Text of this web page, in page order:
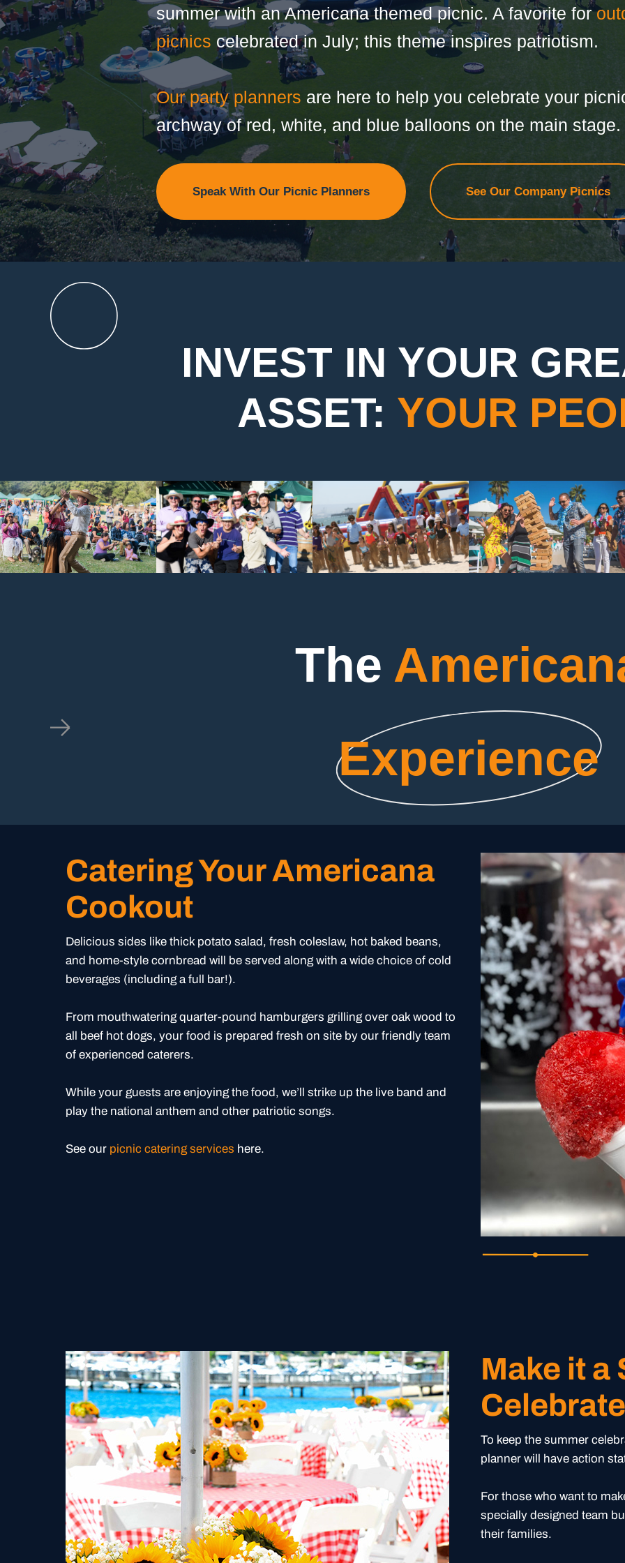
summer with an Americana themed picnic. A favorite for
picnics celebrated in July; this theme inspires patriotism.
Our party planners are here to help you celebrate your
archway of red, white, and blue balloons on the main stage.
Speak With Our Picnic Planners See Our Company Picnics
INVEST IN YOUR
ASSET: YOUR
The
Experience
Catering Your Americana
Cookout
Delicious sides like thick potato salad, fresh coleslaw, hot baked beans,
and home-style cornbread will be served along with a wide choice of cold
beverages (including a full bar!).
From mouthwatering quarter-pound hamburgers grilling over oak wood to
all beef hot dogs, your food is prepared fresh on site by our friendly team
of experienced caterers.
While your guests are enjoying the food, we’ll strike up the live band and
play the national anthem and other patriotic songs.
See our picnic catering services here.
Make it a
Celebrate
To keep the summer
planner will have action
For those who want to
specially designed team
their families.